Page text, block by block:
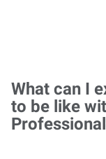
What can I
to be like